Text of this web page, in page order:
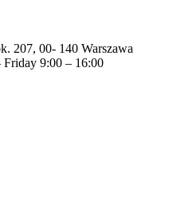
207, 00- 140 Warszawa
9:00 – 16:00